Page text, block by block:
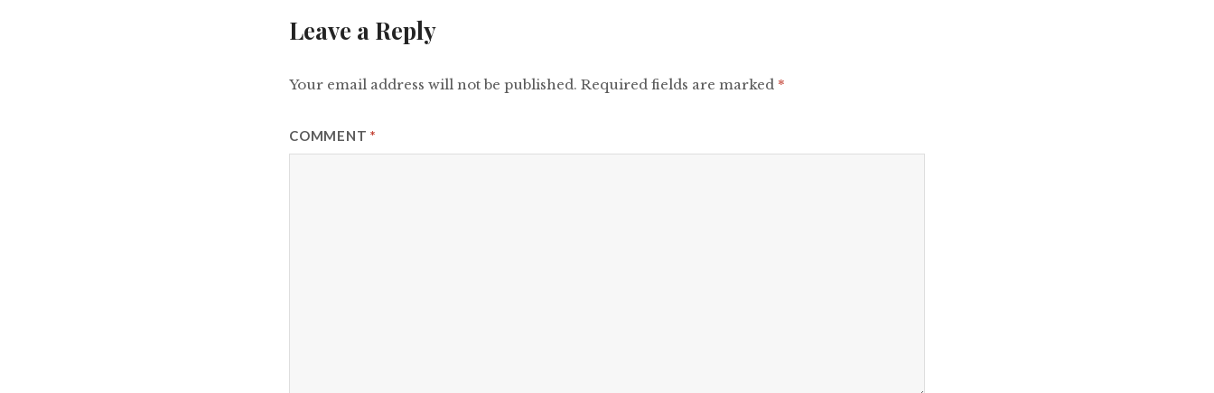
Leave a Reply
Your email address will not be published. Required fields are marked *
COMMENT *